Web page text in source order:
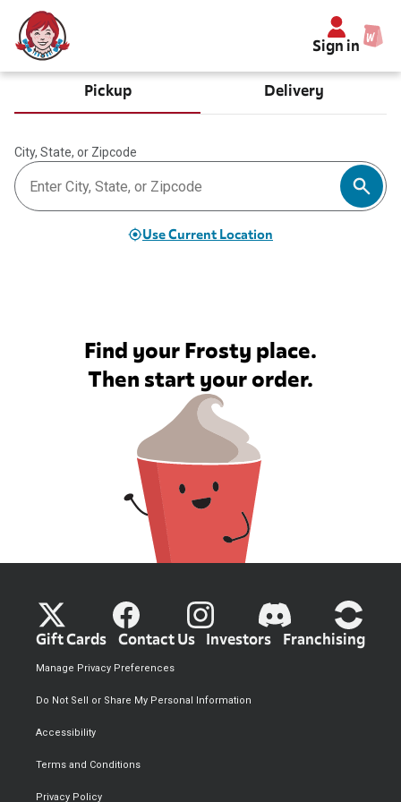
Sign in
Pickup Delivery
City, State, or Zipcode
Use Current Location
Find your Frosty place.
Then start your order.
Gift Cards Contact Us Investors Franchising
Privacy Policy
Terms and Conditions
Accessibility
Do Not Sell or Share My Personal Information
Manage Privacy Preferences